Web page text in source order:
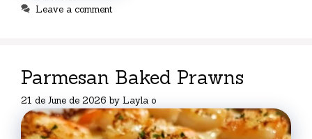
Leave a comment
Parmesan Baked Prawns
21 de June de 2026 by Layla o